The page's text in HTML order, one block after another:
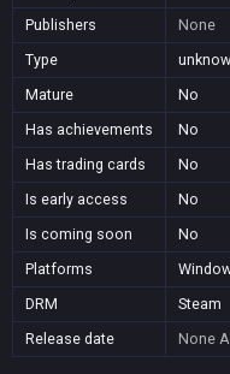
Publishers
None
Type
Mature
No
Has achievements
No
Has trading cards
No
Is early access
No
Is coming soon
No
Platforms
DRM
Steam
Release date
None